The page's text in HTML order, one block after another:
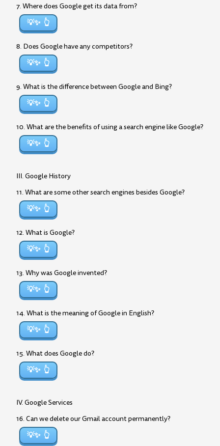
7. Where does Google get its data from?
💡✨
8. Does Google have any competitors?
💡✨
9. What is the difference between Google and Bing?
💡✨
10. What are the benefits of using a search engine like Google?
💡✨
III. Google History
11. What are some other search engines besides Google?
💡✨
12. What is Google?
💡✨
13. Why was Google invented?
💡✨
14. What is the meaning of Google in English?
💡✨
15. What does Google do?
💡✨
IV. Google Services
16. Can we delete our Gmail account permanently?
💡✨